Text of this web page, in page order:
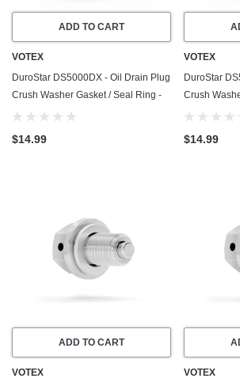
ADD TO CART
VOTEX
DuroStar DS5000DX - Oil Drain Plug
Crush Washer Gasket / Seal Ring -
20 Pack - Made In USA
$14.99
VOTEX
DuroStar
Crush
20 Pack -
$14.99
ADD TO CART
VOTEX
VOTEX